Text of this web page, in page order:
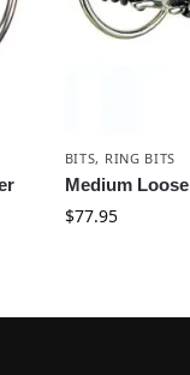
BITS, RING BITS
Medium
$77.95